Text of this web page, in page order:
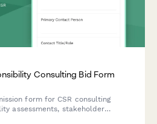
Consulting Bid Form
form for CSR consulting
assessments, stakeholder